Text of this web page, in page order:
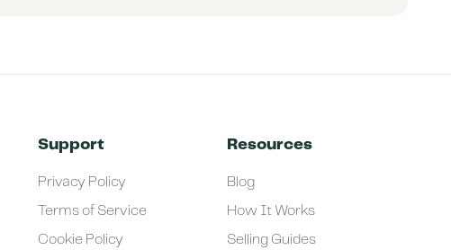
Support
Privacy Policy
Terms of Service
Cookie Policy
Resources
Blog
How It Works
Selling Guides